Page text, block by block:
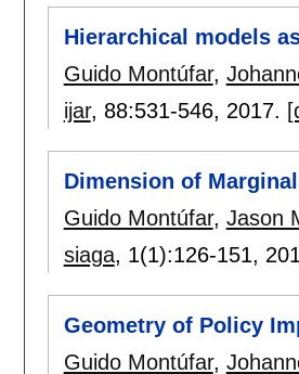
Hierarchical models
Guido Montúfar,
ijar, 88:531-546, 2017.
Dimension of
Guido Montúfar, Jason
siaga, 1(1):126-151,
Geometry of Policy
Guido Montúfar,